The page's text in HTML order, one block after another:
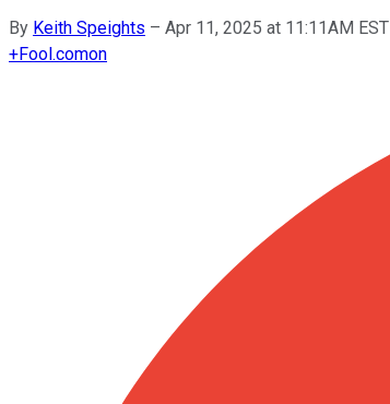
By Keith Speights – Apr 11, 2025 at 11:11AM EST
+Fool.comon